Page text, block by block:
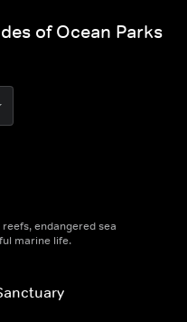
of Ocean Parks
endangered sea
marine life.